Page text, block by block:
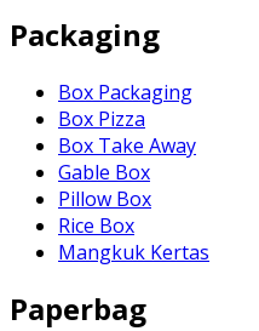
Packaging
Box Packaging
Box Pizza
Box Take Away
Gable Box
Pillow Box
Rice Box
Mangkuk Kertas
Paperbag